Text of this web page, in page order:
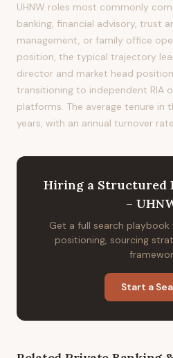
UHNW roles most commonly
banking, financial advisory, trust
management, or family office
position, the typical trajectory
director and market head
transitioning to independent RIA
platforms. The average tenure in
years, with an annual turnover
Hiring a Structured
–
Get a full search
positioning, sourcing
Start a